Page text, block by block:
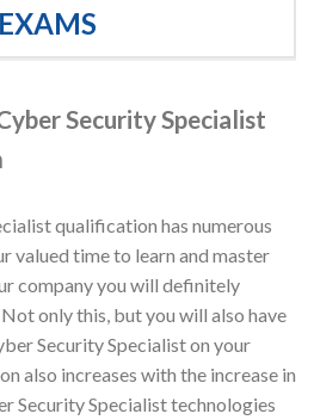
EXAMS
Security Specialist
qualification has numerous
valued time to learn and master
company you will definitely
only this, but you will also have
Security Specialist on your
also increases with the increase in
Security Specialist technologies